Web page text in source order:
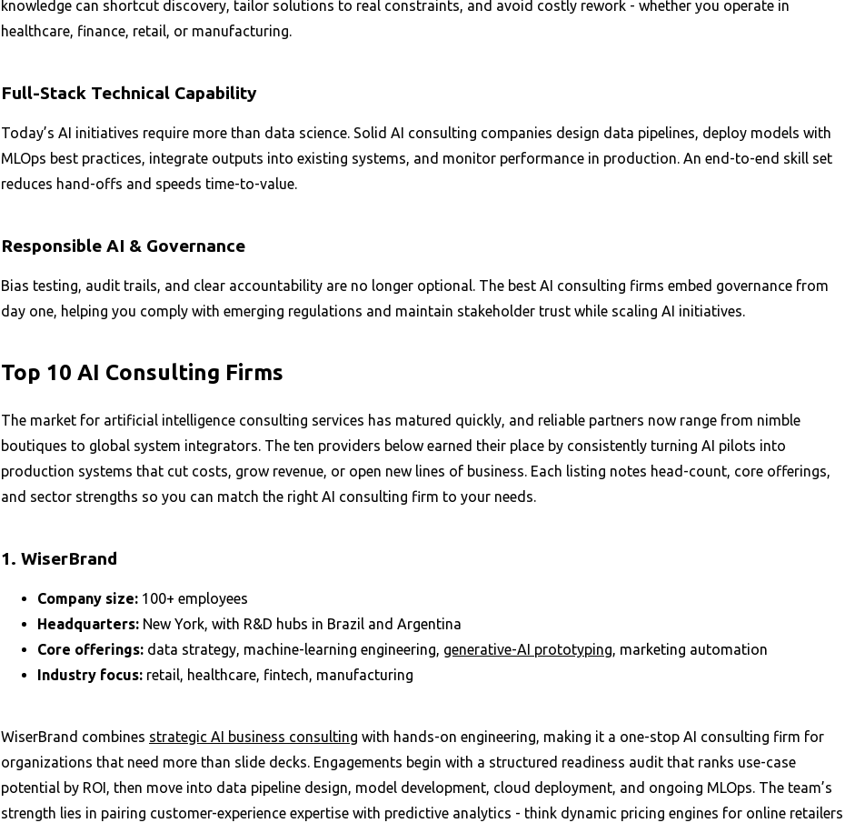
knowledge can shortcut discovery, tailor solutions to real constraints, and avoid costly rework - whether you operate in
healthcare, finance, retail, or manufacturing.
Full-Stack Technical Capability
Today’s AI initiatives require more than data science. Solid AI consulting companies design data pipelines, deploy models with
MLOps best practices, integrate outputs into existing systems, and monitor performance in production. An end-to-end skill set
reduces hand-offs and speeds time-to-value.
Responsible AI & Governance
Bias testing, audit trails, and clear accountability are no longer optional. The best AI consulting firms embed governance from
day one, helping you comply with emerging regulations and maintain stakeholder trust while scaling AI initiatives.
Top 10 AI Consulting Firms
The market for artificial intelligence consulting services has matured quickly, and reliable partners now range from nimble
boutiques to global system integrators. The ten providers below earned their place by consistently turning AI pilots into
production systems that cut costs, grow revenue, or open new lines of business. Each listing notes head-count, core offerings,
and sector strengths so you can match the right AI consulting firm to your needs.
1. WiserBrand
Company size: 100+ employees
Headquarters: New York, with R&D hubs in Brazil and Argentina
Core offerings: data strategy, machine-learning engineering, generative-AI prototyping, marketing automation
Industry focus: retail, healthcare, fintech, manufacturing
WiserBrand combines strategic AI business consulting with hands-on engineering, making it a one-stop AI consulting firm for
organizations that need more than slide decks. Engagements begin with a structured readiness audit that ranks use-case
potential by ROI, then move into data pipeline design, model development, cloud deployment, and ongoing MLOps. The team’s
strength lies in pairing customer-experience expertise with predictive analytics - think dynamic pricing engines for online retailers